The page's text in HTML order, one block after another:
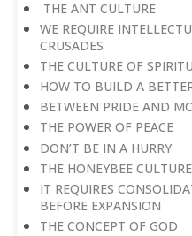
THE ANT CULTURE
WE REQUIRE
CRUSADES
THE CULTURE OF
HOW TO BUILD A
BETWEEN PRIDE AND
THE POWER OF PEACE
DON’T BE IN A HURRY
THE HONEYBEE CULTURE
IT REQUIRES
BEFORE EXPANSION
THE CONCEPT OF GOD